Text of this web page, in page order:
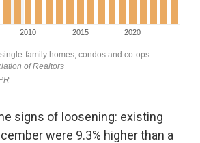
signs of loosening: existing
were 9.3% higher than a